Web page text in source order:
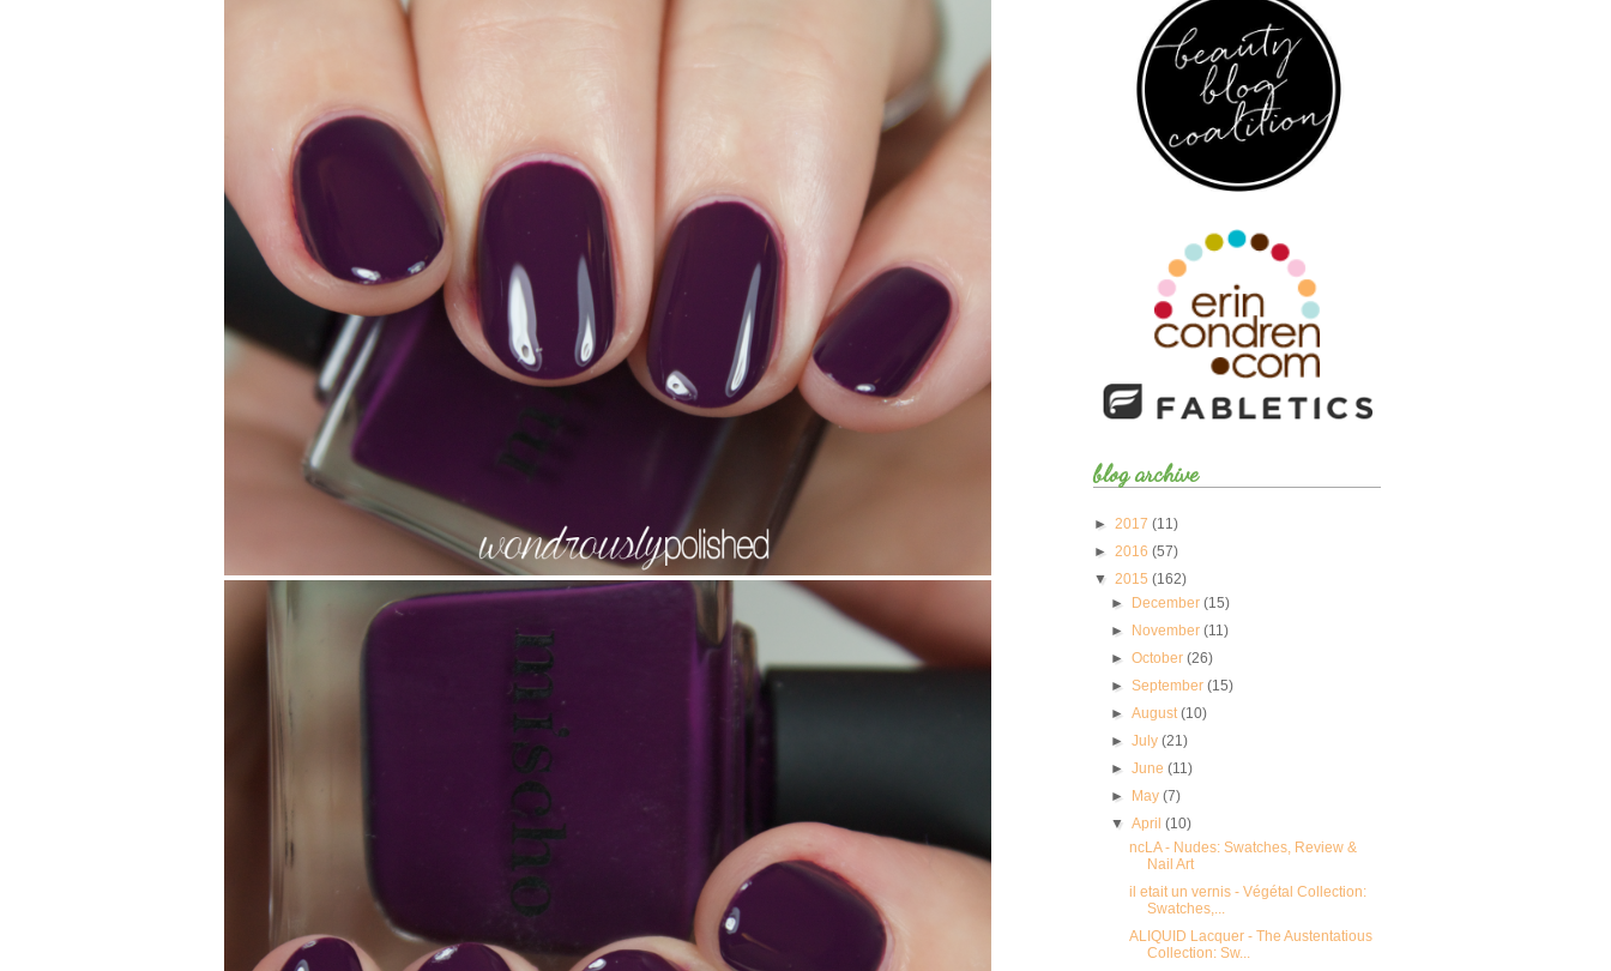
blog archive
► 2017 (11)
► 2016 (57)
▼ 2015 (162)
►
December(15)
►
November(11)
►October(26)
►September(15)
►August(10)
►July(21)
►June(11)
►
May(7)
▼April(10)
ncLA - Nudes: Swatches, Review &
Nail Art
il etait un vernis - Végétal Collection:
Swatches,...
ALIQUID Lacquer - The Austentatious
Collection: Sw...